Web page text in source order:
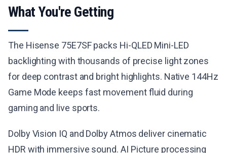
What You're Getting
The Hisense 75E7SF packs Hi-QLED Mini-LED
backlighting with thousands of precise light zones
for deep contrast and bright highlights. Native 144Hz
Game Mode keeps fast movement fluid during
gaming and live sports.
Dolby Vision IQ and Dolby Atmos deliver cinematic
HDR with immersive sound. AI Picture processing